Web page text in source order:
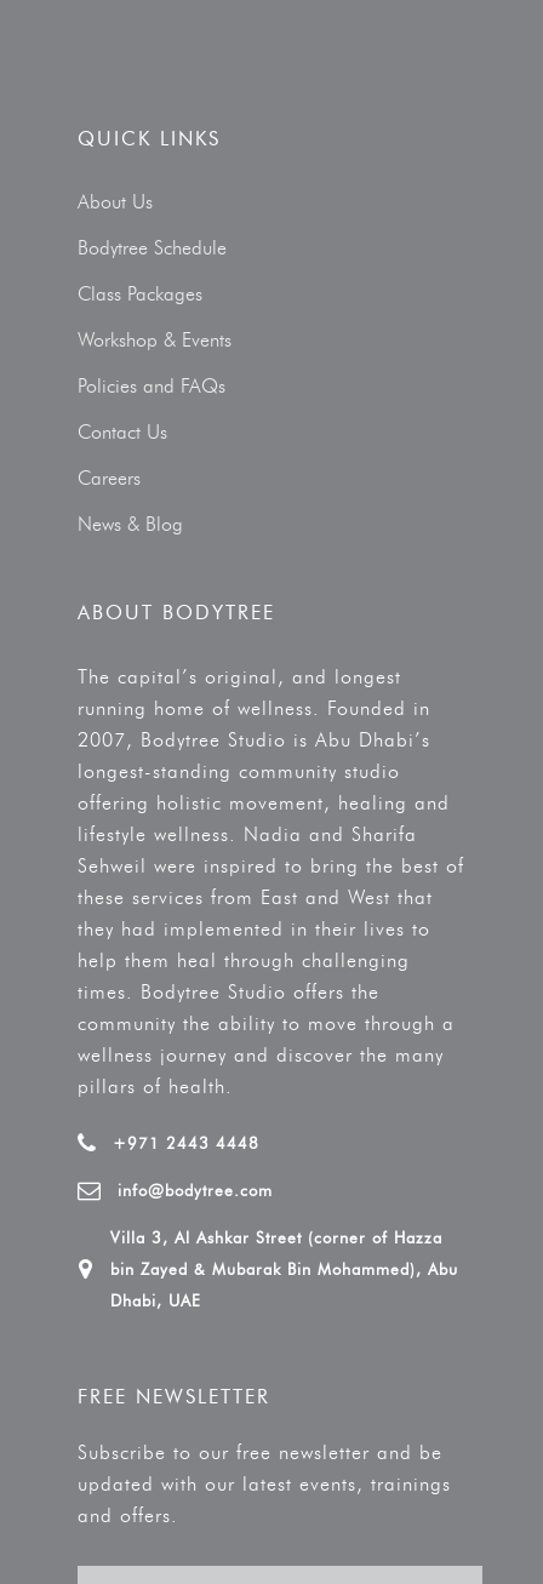
QUICK LINKS
About Us
Bodytree Schedule
Class Packages
Workshop & Events
Policies and FAQs
Contact Us
Careers
News & Blog
ABOUT BODYTREE
The capital’s original, and longest
running home of wellness. Founded in
2007, Bodytree Studio is Abu Dhabi’s
longest-standing community studio
offering holistic movement, healing and
lifestyle wellness. Nadia and Sharifa
Sehweil were inspired to bring the best of
these services from East and West that
they had implemented in their lives to
help them heal through challenging
times. Bodytree Studio offers the
community the ability to move through a
wellness journey and discover the many
pillars of health.
+971 2443 4448
info@bodytree.com
Villa 3, Al Ashkar Street (corner of Hazza
bin Zayed & Mubarak Bin Mohammed), Abu
Dhabi, UAE
FREE NEWSLETTER
Subscribe to our free newsletter and be
updated with our latest events, trainings
and offers.